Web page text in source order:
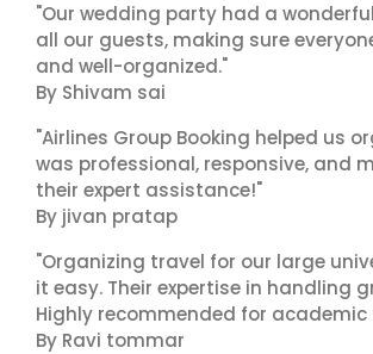
"Our wedding party had a
all our guests, making sure
and well-organized."
By Shivam sai
"Airlines Group Booking helped us
was professional, responsive, and
their expert assistance!"
By jivan pratap
"Organizing travel for our large
it easy. Their expertise in handling
Highly recommended for academic
By Ravi tommar